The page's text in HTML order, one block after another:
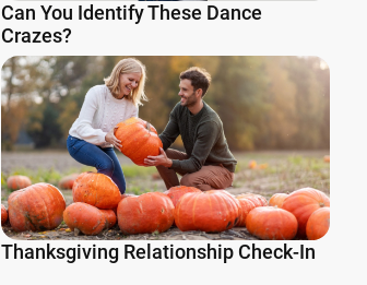
Can You Identify These Dance
Crazes?
Thanksgiving Relationship Check-In